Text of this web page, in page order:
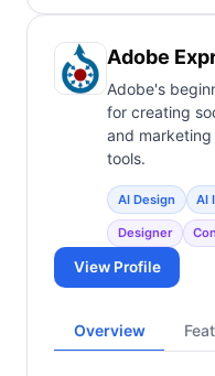
Adobe
Adobe's
for creating
and
tools.
AI Design AI
Designer
View Profile
Overview